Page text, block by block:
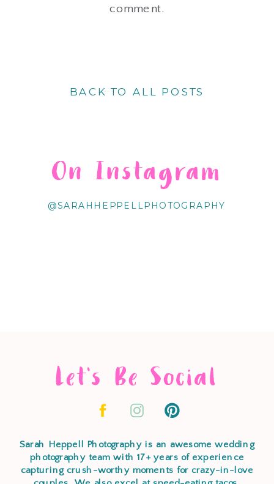
comment.
BACK TO ALL POSTS
@SARAHHEPPELLPHOTOGRAPHY
On Instagram
Let's Be Social
Sarah Heppell Photography is an awesome wedding
photography team with 17+ years of experience
capturing crush-worthy moments for crazy-in-love